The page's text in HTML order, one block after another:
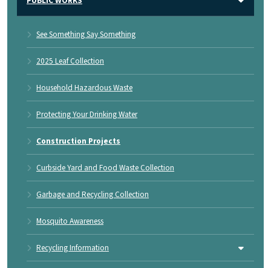
See Something Say Something
2025 Leaf Collection
Household Hazardous Waste
Protecting Your Drinking Water
Construction Projects
Curbside Yard and Food Waste Collection
Garbage and Recycling Collection
Mosquito Awareness
Recycling Information